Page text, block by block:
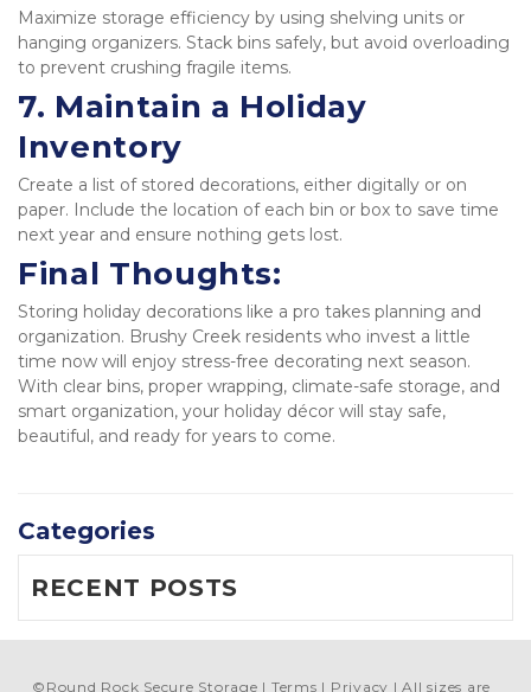
Maximize storage efficiency by using shelving units or
hanging organizers. Stack bins safely, but avoid overloading
to prevent crushing fragile items.
7. Maintain a Holiday
Inventory
Create a list of stored decorations, either digitally or on
paper. Include the location of each bin or box to save time
next year and ensure nothing gets lost.
Final Thoughts:
Storing holiday decorations like a pro takes planning and
organization. Brushy Creek residents who invest a little
time now will enjoy stress-free decorating next season.
With clear bins, proper wrapping, climate-safe storage, and
smart organization, your holiday décor will stay safe,
beautiful, and ready for years to come.
Categories
RECENT POSTS
© Round Rock Secure Storage Terms Privacy All sizes are